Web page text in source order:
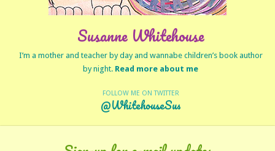
Susanne Whitehouse
I’m a mother and teacher by day and wannabe children’s book author
by night. Read more about me
FOLLOW ME ON TWITTER
@WhitehouseSus